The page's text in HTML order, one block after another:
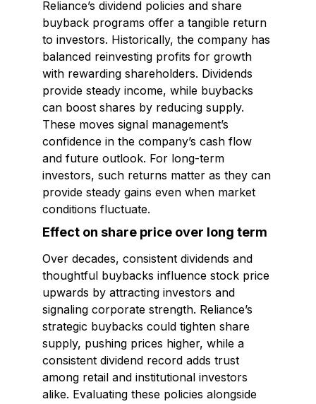
Reliance’s dividend policies and share
buyback programs offer a tangible return
to investors. Historically, the company has
balanced reinvesting profits for growth
with rewarding shareholders. Dividends
provide steady income, while buybacks
can boost shares by reducing supply.
These moves signal management’s
confidence in the company’s cash flow
and future outlook. For long-term
investors, such returns matter as they can
provide steady gains even when market
conditions fluctuate.
Effect on share price over long term
Over decades, consistent dividends and
thoughtful buybacks influence stock price
upwards by attracting investors and
signaling corporate strength. Reliance’s
strategic buybacks could tighten share
supply, pushing prices higher, while a
consistent dividend record adds trust
among retail and institutional investors
alike. Evaluating these policies alongside